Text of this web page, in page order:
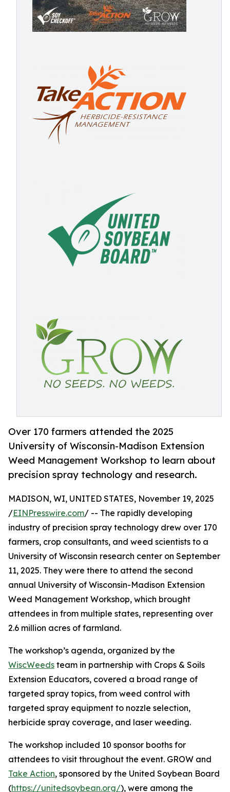
Over 170 farmers attended the 2025
University of Wisconsin-Madison Extension
Weed Management Workshop to learn about
precision spray technology and research.
MADISON, WI, UNITED STATES, November 19, 2025
/EINPresswire.com/ -- The rapidly developing
industry of precision spray technology drew over 170
farmers, crop consultants, and weed scientists to a
University of Wisconsin research center on September
11, 2025. They were there to attend the second
annual University of Wisconsin-Madison Extension
Weed Management Workshop, which brought
attendees in from multiple states, representing over
2.6 million acres of farmland.
The workshop’s agenda, organized by the
WiscWeeds team in partnership with Crops & Soils
Extension Educators, covered a broad range of
targeted spray topics, from weed control with
targeted spray equipment to nozzle selection,
herbicide spray coverage, and laser weeding.
The workshop included 10 sponsor booths for
attendees to visit throughout the event. GROW and
Take Action, sponsored by the United Soybean Board
(https://unitedsoybean.org/), were among the